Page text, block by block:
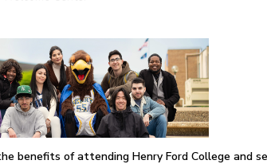
benefits of attending Henry Ford College and